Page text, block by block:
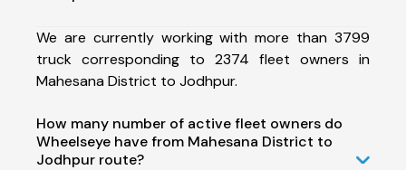
We are currently working with more than 3799
truck corresponding to 2374 fleet owners in
Mahesana District to Jodhpur.
How many number of active fleet owners do
Wheelseye have from Mahesana District to
Jodhpur route?